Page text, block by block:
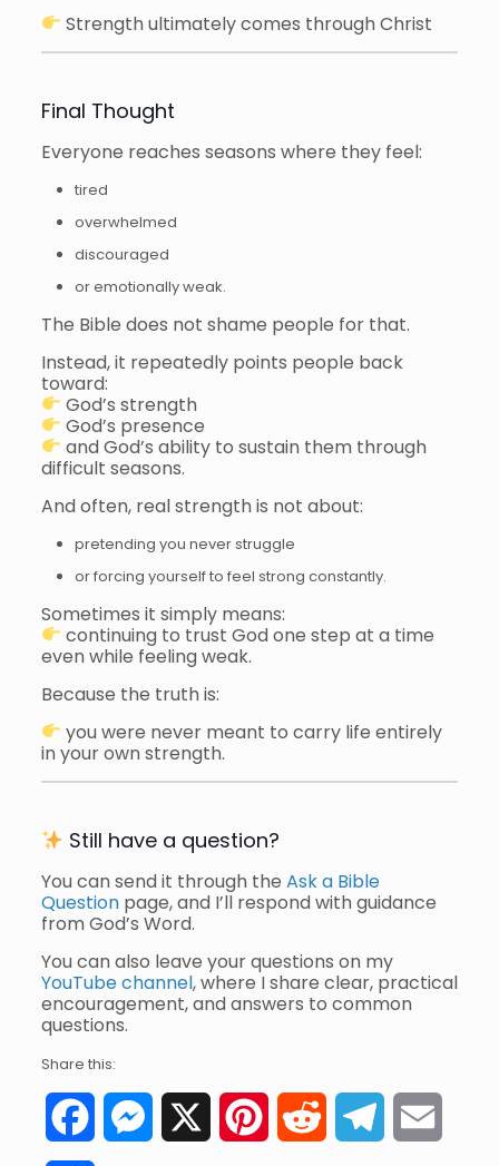
Strength ultimately comes through Christ
Final Thought
Everyone reaches seasons where they feel:
tired
overwhelmed
discouraged
or emotionally weak.
The Bible does not shame people for that.
Instead, it repeatedly points people back
toward:
God’s strength
God’s presence
and God’s ability to sustain them through
difficult seasons.
And often, real strength is not about:
pretending you never struggle
or forcing yourself to feel strong constantly.
Sometimes it simply means:
continuing to trust God one step at a time
even while feeling weak.
Because the truth is:
you were never meant to carry life entirely
in your own strength.
Still have a question?
You can send it through the Ask a Bible
Questionpage, and I’ll respond with guidance
from God’s Word.
You can also leave your questions on my
YouTube channel, where I share clear, practical
encouragement, and answers to common
questions.
Share this:
FacebookMessenger PinterestReddit Telegram